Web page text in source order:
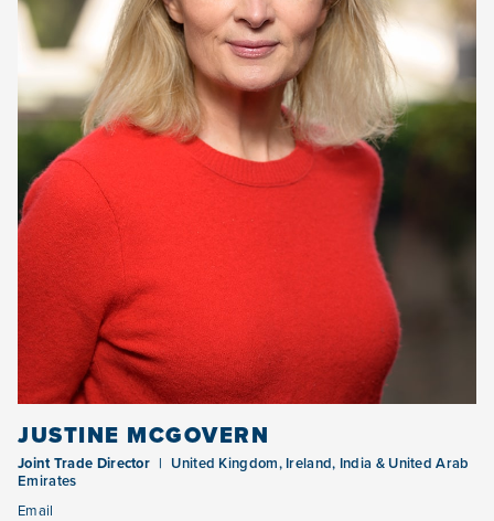
JUSTINE MCGOVERN
Joint Trade Director
United Kingdom, Ireland, India & United Arab
Emirates
Email